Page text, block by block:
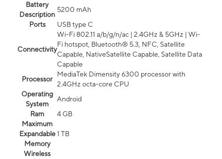
Battery
Description
5200 mAh
Ports
USB type C
Connectivity
Wi-Fi 802.11 a/b/g/n/ac | 2.4GHz & 5GHz | Wi-
Fi hotspot, Bluetooth® 5.3, NFC, Satellite
Capable, NativeSatellite Capable, Satellite Data
Capable
Processor
MediaTek Dimensity 6300 processor with
2.4GHz octa-core CPU
Operating
System
Android
Ram
4 GB
Maximum
Expandable
Memory
1 TB
Wireless